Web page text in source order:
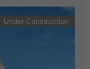
Under Construction